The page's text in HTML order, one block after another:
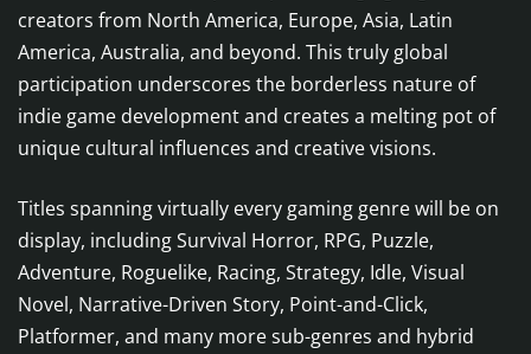
creators from North America, Europe, Asia, Latin
America, Australia, and beyond. This truly global
participation underscores the borderless nature of
indie game development and creates a melting pot of
unique cultural influences and creative visions.
Titles spanning virtually every gaming genre will be on
display, including Survival Horror, RPG, Puzzle,
Adventure, Roguelike, Racing, Strategy, Idle, Visual
Novel, Narrative-Driven Story, Point-and-Click,
Platformer, and many more sub-genres and hybrid